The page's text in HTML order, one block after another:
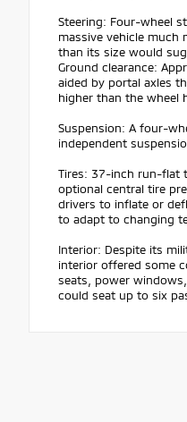
Steering: Four-wheel
massive vehicle much
than its size would
Ground clearance:
aided by portal axles
higher than the wheel
Suspension: A four-
independent
Tires: 37-inch run-flat
optional central tire
drivers to inflate or
to adapt to changing
Interior: Despite its
interior offered some
seats, power
could seat up to six